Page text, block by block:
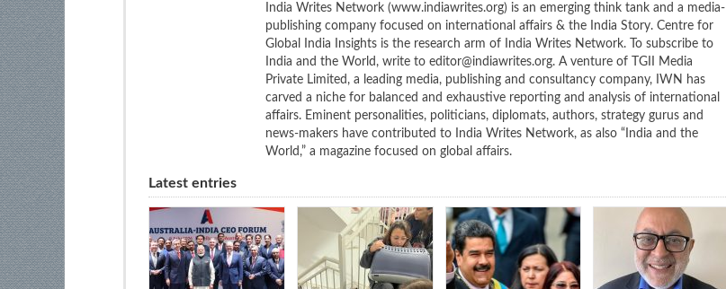
India Writes Network (www.indiawrites.org) is an emerging think tank and a media-
publishing company focused on international affairs & the India Story. Centre for
Global India Insights is the research arm of India Writes Network. To subscribe to
India and the World, write to editor@indiawrites.org. A venture of TGII Media
Private Limited, a leading media, publishing and consultancy company, IWN has
carved a niche for balanced and exhaustive reporting and analysis of international
affairs. Eminent personalities, politicians, diplomats, authors, strategy gurus and
news-makers have contributed to India Writes Network, as also “India and the
World,” a magazine focused on global affairs.
Latest entries